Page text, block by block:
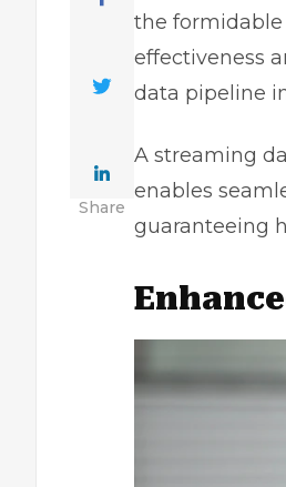
Share
the
effectiveness
data pipeline
A streaming
enables
guaranteeing